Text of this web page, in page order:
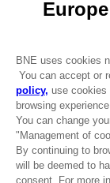
JOIN THE
Terms of sales
Privacy policy
Legal
Legal information
Reservation of